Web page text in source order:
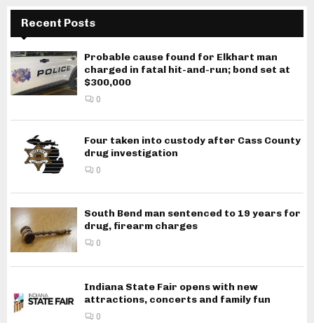
Recent Posts
Probable cause found for Elkhart man
charged in fatal hit-and-run; bond set at
$300,000
0
Four taken into custody after Cass County
drug investigation
0
South Bend man sentenced to 19 years for
drug, firearm charges
0
Indiana State Fair opens with new
attractions, concerts and family fun
0